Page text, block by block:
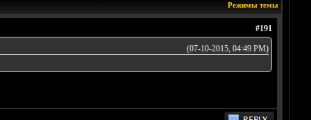
Режимы темы
#191
(07-10-2015, 04:49 PM)